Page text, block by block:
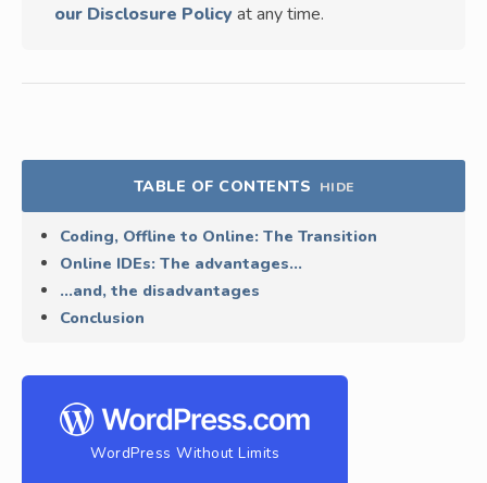
our Disclosure Policy at any time.
TABLE OF CONTENTS HIDE
Coding, Offline to Online: The Transition
Online IDEs: The advantages…
…and, the disadvantages
Conclusion
WordPress Without Limits